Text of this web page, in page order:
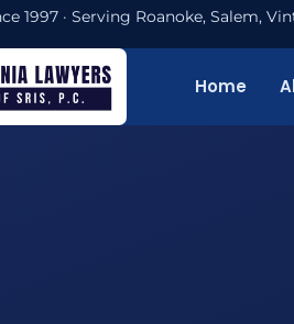
1997 · Serving Roanoke, Salem,
Home